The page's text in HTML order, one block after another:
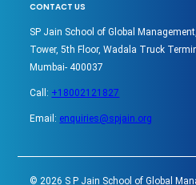
CONTACT US
SP Jain School of Global
Tower, 5th Floor, Wadala Truck
Mumbai- 400037
Call: +18002121827
Email: enquiries@spjain.org
© 2026 S P Jain School of Global